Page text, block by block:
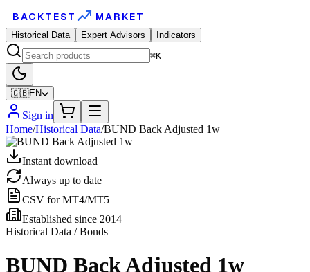
BACKTEST MARKET
Historical Data Expert Advisors
Indicators
⌘K
🇬🇧EN
Sign in
Home/Historical Data/BUND Back Adjusted 1w
Instant download
Always up to date
CSV for MT4/MT5
Established since 2014
Historical Data / Bonds
BUND Back Adjusted 1w